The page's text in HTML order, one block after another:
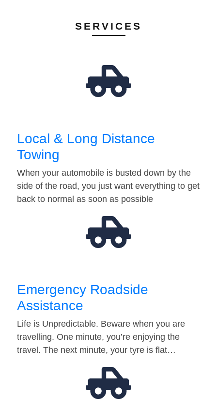
SERVICES
Local & Long Distance
Towing
When your automobile is busted down by the
side of the road, you just want everything to get
back to normal as soon as possible
Emergency Roadside
Assistance
Life is Unpredictable. Beware when you are
travelling. One minute, you’re enjoying the
travel. The next minute, your tyre is flat…